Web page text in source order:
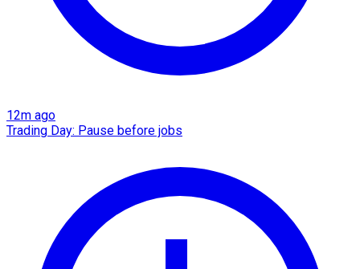
12m ago
Trading Day: Pause before jobs